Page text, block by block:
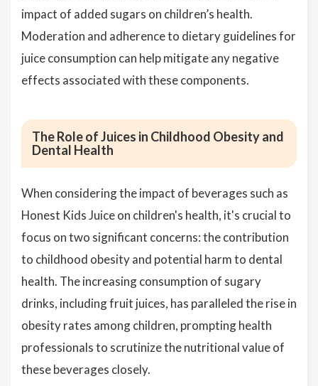
impact of added sugars on children’s health.
Moderation and adherence to dietary guidelines for
juice consumption can help mitigate any negative
effects associated with these components.
The Role of Juices in Childhood Obesity and
Dental Health
When considering the impact of beverages such as
Honest Kids Juice on children's health, it's crucial to
focus on two significant concerns: the contribution
to childhood obesity and potential harm to dental
health. The increasing consumption of sugary
drinks, including fruit juices, has paralleled the rise in
obesity rates among children, prompting health
professionals to scrutinize the nutritional value of
these beverages closely.